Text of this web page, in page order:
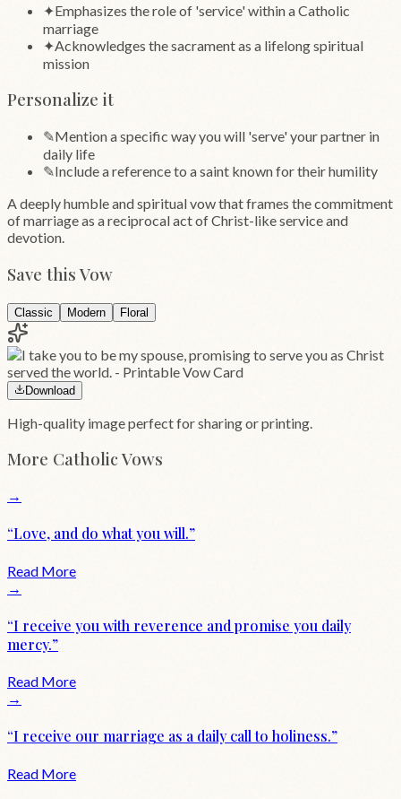
✦Emphasizes the role of 'service' within a Catholic
marriage
✦Acknowledges the sacrament as a lifelong spiritual
mission
Personalize it
✎Mention a specific way you will 'serve' your partner in
daily life
✎Include a reference to a saint known for their humility
A deeply humble and spiritual vow that frames the commitment
of marriage as a reciprocal act of Christ-like service and
devotion.
Save this Vow
Classic Modern Floral
Download
High-quality image perfect for sharing or printing.
More CatholicVows
→
“Love, and do what you will.”
Read More
→
“I receive you with reverence and promise you daily
mercy.”
Read More
→
“I receive our marriage as a daily call to holiness.”
Read More